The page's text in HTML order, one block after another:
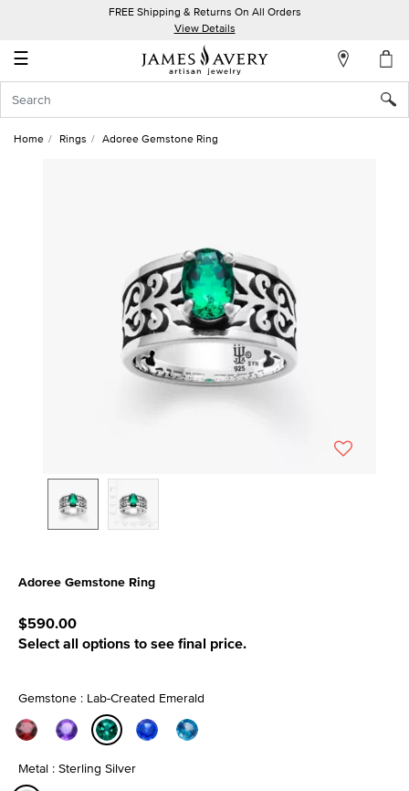
FREE Shipping & Returns On All Orders
View Details
☰
Account
In
Home Rings Adoree Gemstone Ring
Adoree Gemstone Ring
$590.00
Select all options to see final price.
Gemstone : Lab-Created Emerald
Metal : Sterling Silver